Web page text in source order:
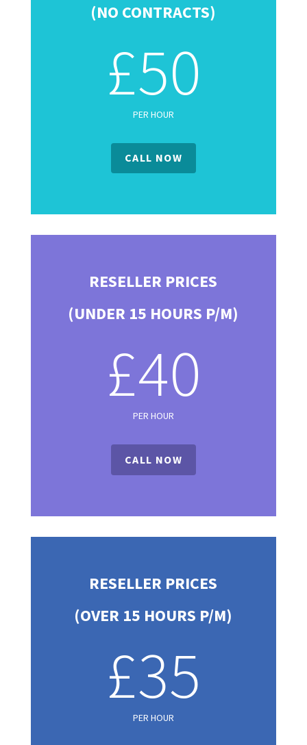
(NO CONTRACTS)
£50
PER HOUR
CALL NOW
RESELLER PRICES
(UNDER 15 HOURS P/M)
£40
PER HOUR
CALL NOW
RESELLER PRICES
(OVER 15 HOURS P/M)
£35
PER HOUR